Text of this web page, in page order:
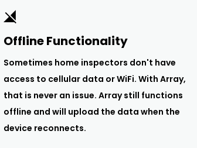
Offline Functionality
Sometimes home inspectors don't have
access to cellular data or WiFi. With Array,
that is never an issue. Array still functions
offline and will upload the data when the
device reconnects.